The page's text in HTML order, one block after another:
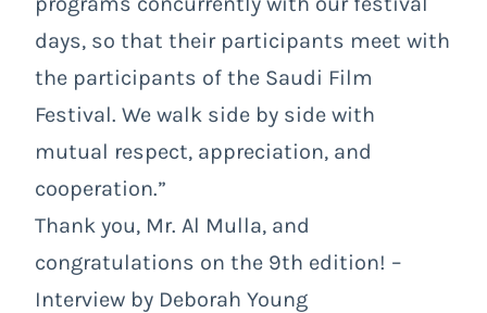
days, so that their participants meet with
the participants of the Saudi Film
Festival. We walk side by side with
mutual respect, appreciation, and
cooperation.”
Thank you, Mr. Al Mulla, and
congratulations on the 9th edition! –
Interview by Deborah Young